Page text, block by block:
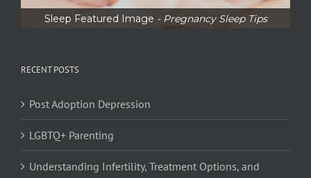
Sleep Featured Image - Pregnancy Sleep Tips
RECENT POSTS
Post Adoption Depression
LGBTQ+ Parenting
Understanding Infertility, Treatment Options, and